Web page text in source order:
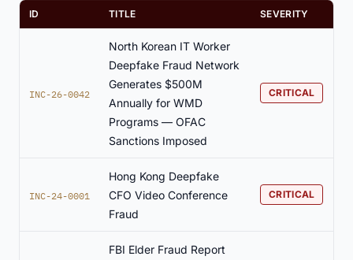
ID TITLE SEVERITY
INC-26-0042
North Korean IT Worker
Deepfake Fraud Network
Generates $500M
Annually for WMD
Programs — OFAC
Sanctions Imposed
CRITICAL
INC-24-0001
Hong Kong Deepfake
CFO Video Conference
Fraud
CRITICAL
FBI Elder Fraud Report